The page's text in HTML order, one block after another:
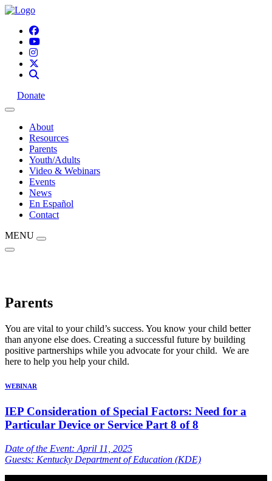
Donate
About
Resources
Parents
Youth/Adults
Video & Webinars
Events
News
En Español
Contact
MENU
Parents
You are vital to your child’s success. You know your child better
than anyone else does. Creating a successful future by building
positive partnerships while you advocate for your child. We are
here to help you help your child.
WEBINAR
IEP Consideration of Special Factors: Need for a
Particular Device or Service Part 8 of 8
Date of the Event: April 11, 2025
Guests: Kentucky Department of Education (KDE)